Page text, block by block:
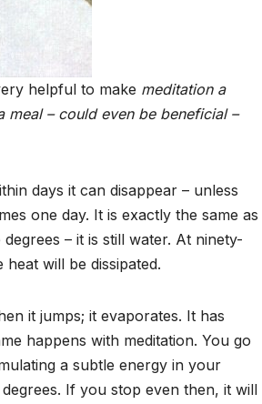
helpful to make meditation a
meal – could even be beneficial –
days it can disappear – unless
one day. It is exactly the same as
– it is still water. At ninety-
will be dissipated.
it jumps; it evaporates. It has
happens with meditation. You go
a subtle energy in your
If you stop even then, it will